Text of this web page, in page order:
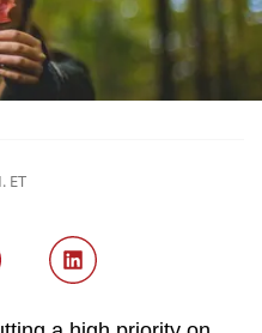
ET